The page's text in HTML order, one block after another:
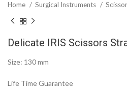
Home Surgical Instruments
Delicate IRIS Scissors
Size: 130 mm
Life Time Guarantee